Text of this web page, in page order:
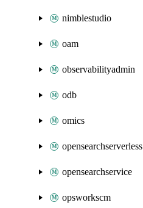
nimblestudio
oam
observabilityadmin
odb
omics
opensearchserverless
opensearchservice
opsworkscm